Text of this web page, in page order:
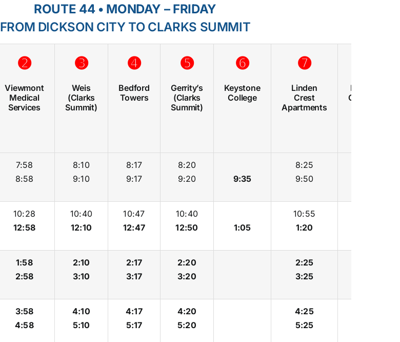
ROUTE 44 • MONDAY – FRIDAY
FROM DICKSON CITY TO CLARKS SUMMIT
➋
Viewmont
Medical
Services
➌
Weis
(Clarks
Summit)
➍
Bedford
Towers
➎
Gerrity’s
(Clarks
Summit)
➏
Keystone
College
➐
Linden
Crest
Apartments
Morgan
Complex
7:58
8:58
8:10
9:10
8:17
9:17
8:20
9:20
9:35
8:25
9:50
10:28
12:58
10:40
12:10
10:47
12:47
10:40
12:50
1:05
10:55
1:20
1:58
2:58
2:10
3:10
2:17
3:17
2:20
3:20
2:25
3:25
3:58
4:58
4:10
5:10
4:17
5:17
4:20
5:20
4:25
5:25